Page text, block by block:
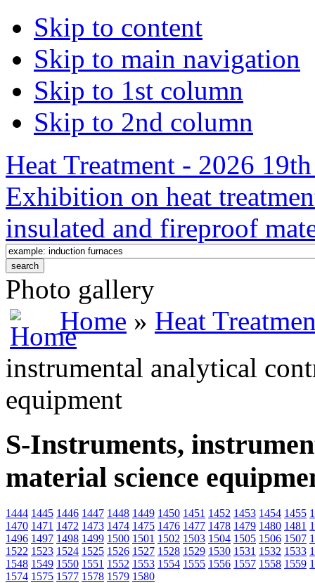
Skip to content
Skip to main navigation
Skip to 1st column
Skip to 2nd column
Heat Treatment - 2026
Exhibition on heat
insulated and fireproof
Photo gallery
Home » Heat
instrumental analytical
equipment
S-Instruments,
material science
1444 1445 1446 1447 1448 1449 1450 1451 1452 1453 1454 1455
1470 1471 1472 1473 1474 1475 1476 1477 1478 1479 1480 1481
1496 1497 1498 1499 1500 1501 1502 1503 1504 1505 1506 1507
1522 1523 1524 1525 1526 1527 1528 1529 1530 1531 1532 1533
1548 1549 1550 1551 1552 1553 1554 1555 1556 1557 1558 1559
1574 1575 1577 1578 1579 1580